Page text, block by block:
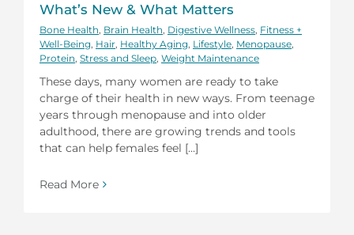
What’s New & What Matters
Bone Health Brain Health Digestive Wellness Fitness +
Well-Being Hair Healthy Aging Lifestyle Menopause
Protein Stress and Sleep Weight Maintenance
These days, many women are ready to take
charge of their health in new ways. From teenage
years through menopause and into older
adulthood, there are growing trends and tools
that can help females feel [...]
Read More